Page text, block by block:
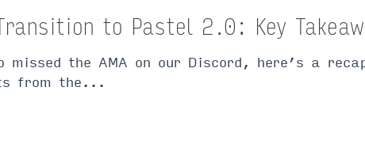
to Pastel 2.0: Key
missed the AMA on our Discord, here’s a
from the...